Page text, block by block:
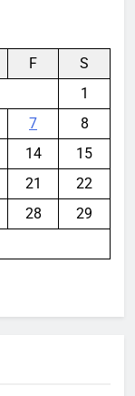
F
S
1
7
8
14
15
21
22
28
29